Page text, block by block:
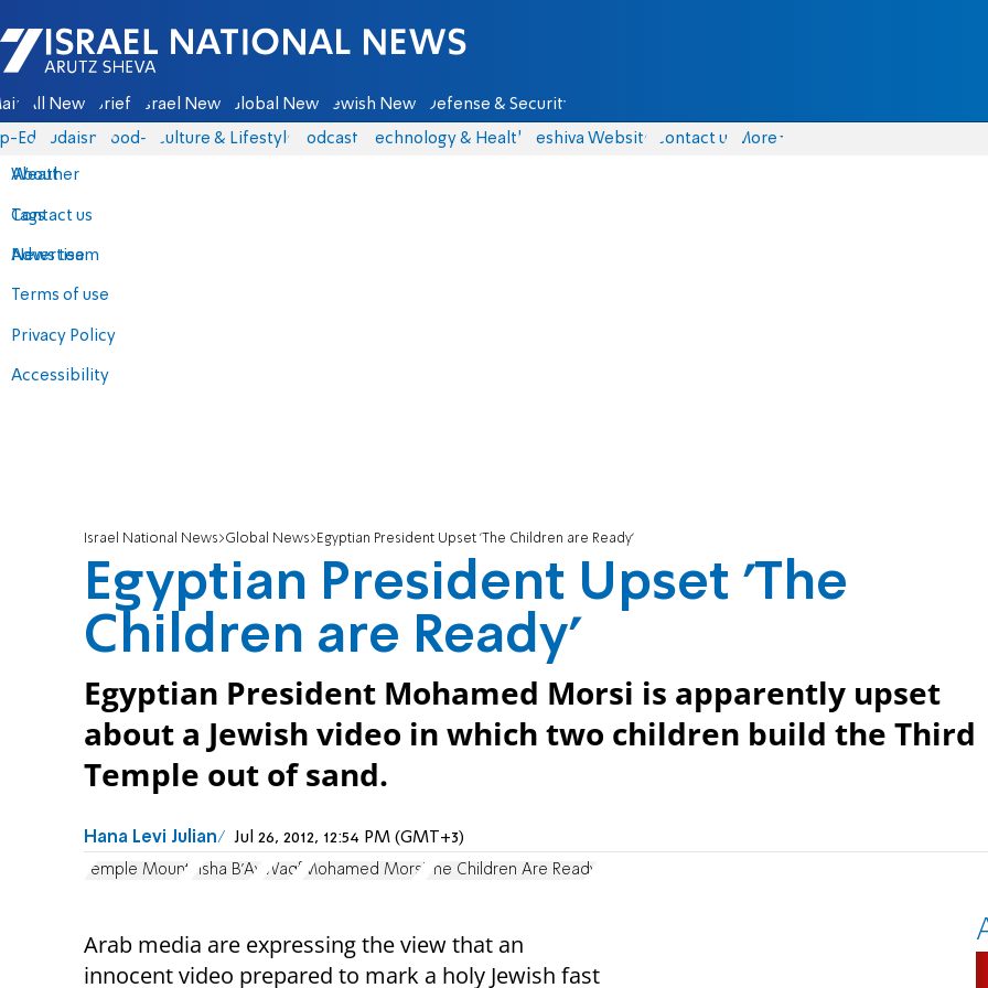
Israel National News - Arutz Sheva
All News Briefs Israel News Global News Jewish News Defense & Security
Eds Judaism food-1 Culture & Lifestyle Podcasts Technology & Health Yeshiva Website Contact us
About
Contact us
Advertise
Terms of use
Privacy Policy
Accessibility
More
Weather
Tags
News team
Israel National News Global News Egyptian President Upset 'The Children are Ready'
Egyptian President Upset 'The
Children are Ready'
Egyptian President Mohamed Morsi is apparently upset
about a Jewish video in which two children build the Third
Temple out of sand.
Hana Levi Julian Jul 26, 2012, 12:54 PM (GMT+3)
Temple Mount Tisha B'Av Waqf Mohamed Morsi The Children Are Ready
Arab media are expressing the view that an
innocent video prepared to mark a holy Jewish fast